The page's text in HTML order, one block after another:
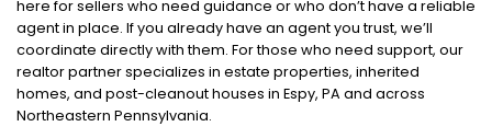
here for sellers who need guidance or who don’t have a reliable
agent in place. If you already have an agent you trust, we’ll
coordinate directly with them. For those who need support, our
realtor partner specializes in estate properties, inherited
homes, and post-cleanout houses in Espy, PA and across
Northeastern Pennsylvania.